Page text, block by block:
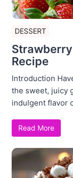
DESSERT
Recipe
Introduction
the sweet, juicy
indulgent flavor
Read More